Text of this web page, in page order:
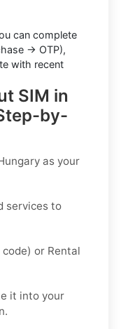
can complete
→ OTP),
with recent
SIM in
by-
as your
services to
code) or Rental
it into your